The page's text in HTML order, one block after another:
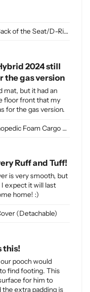
Seat/D-Ring Cut Outs & Access
Cargo Liner Padding (sewn into liner)
2024 still
the gas version
mat, but it had an
floor front that my
for the gas version.
(Detachable)
Ruff and Tuff!
is very smooth, but
expect it will last
home! :)
this!
pooch would
find footing. This
for him to
the extra padding is